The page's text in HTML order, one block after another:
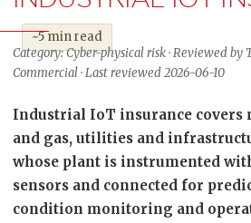
~5 min read
Category: Cyber-physical risk · Reviewed by
Commercial · Last reviewed 2026-06-10
Industrial IoT insurance covers
and gas, utilities and
whose plant is instrumented
sensors and connected for
condition monitoring and